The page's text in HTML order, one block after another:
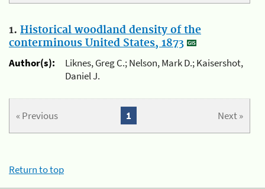
1. Historical woodland density of the
conterminous United States, 1873
Author(s):
Liknes, Greg C.; Nelson, Mark D.; Kaisershot,
Daniel J.
« Previous Next »
1
Return to top